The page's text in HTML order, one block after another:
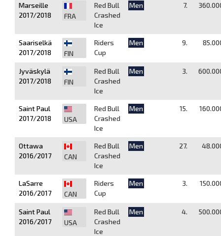
Marseille
2017/2018
FRA
Red Bull
Crashed
Ice
Men 7.
Saariselkä
2017/2018
FIN
Riders
Cup
Men 9.
Jyväskylä
2017/2018
FIN
Red Bull
Crashed
Ice
Men 3.
Saint Paul
2017/2018
USA
Red Bull
Crashed
Ice
Men 15.
Ottawa
2016/2017
CAN
Red Bull
Crashed
Ice
Men 27.
LaSarre
2016/2017
CAN
Riders
Cup
Men 3.
Saint Paul
2016/2017
USA
Red Bull
Crashed
Ice
Men 4.